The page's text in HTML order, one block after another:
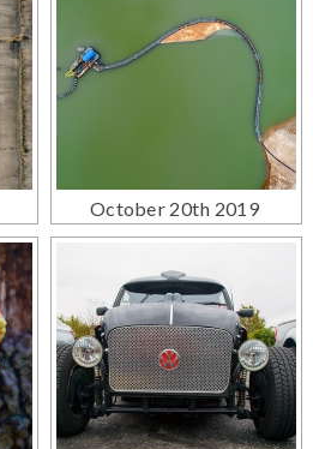
October 20th 2019